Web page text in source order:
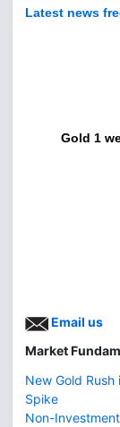
Latest news
Gold 1
Email us
Market
New Gold
Spike
Non-